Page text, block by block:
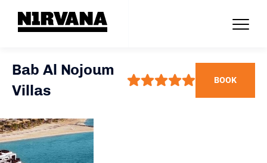
Bab Al Nojoum
Villas
BOOK